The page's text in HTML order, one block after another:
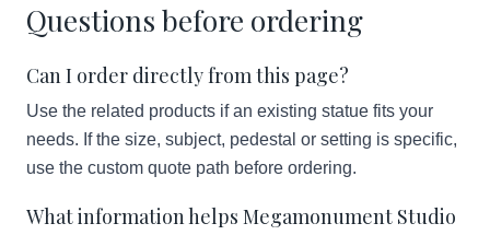
Questions before ordering
Can I order directly from this page?
Use the related products if an existing statue fits your
needs. If the size, subject, pedestal or setting is specific,
use the custom quote path before ordering.
What information helps Megamonument Studio